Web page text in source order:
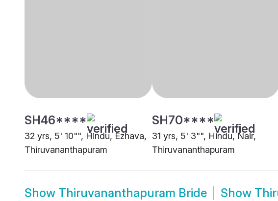
SH46****
32 yrs, 5' 10"", Hindu, Ezhava,
Thiruvananthapuram
SH70****
31 yrs, 5' 3"", Hindu, Nair,
Thiruvananthapuram
Show Thiruvananthapuram Bride Show